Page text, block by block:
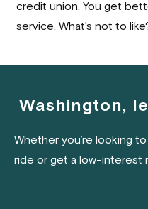
credit union. You get
service. What’s not to
Washington,
Whether you’re looking
ride or get a low-interest